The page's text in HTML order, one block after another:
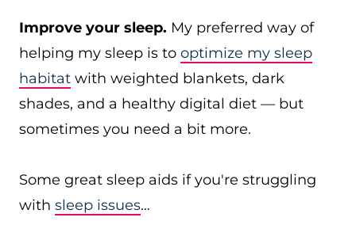
Improve your sleep. My preferred way of
helping my sleep is to optimize my sleep
habitat with weighted blankets, dark
shades, and a healthy digital diet — but
sometimes you need a bit more.
Some great sleep aids if you're struggling
with sleep issues…